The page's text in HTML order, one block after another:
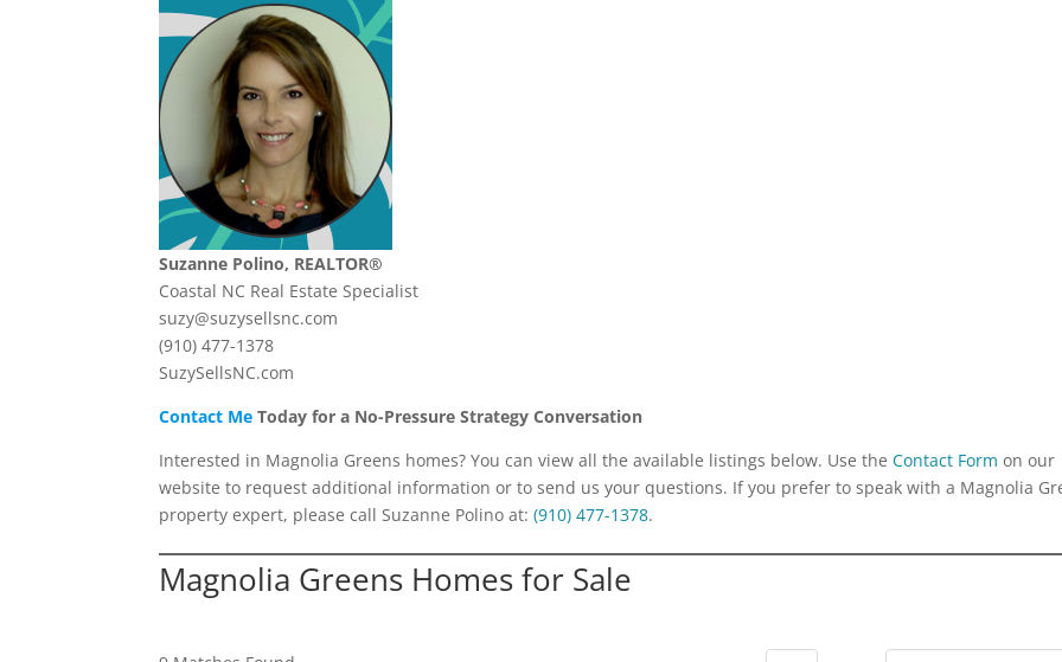
Suzanne Polino, REALTOR®
Coastal NC Real Estate Specialist
suzy@suzysellsnc.com
(910) 477-1378
SuzySellsNC.com
Contact Me Today for a No-Pressure Strategy Conversation
Interested in Magnolia Greens homes? You can view all the available listings below. Use theContact Form on our
website to request additional information or to send us your questions. If you prefer to speak with a Magnolia
property expert, please call Suzanne Polino at:(910) 477-1378.
Magnolia Greens Homes for Sale